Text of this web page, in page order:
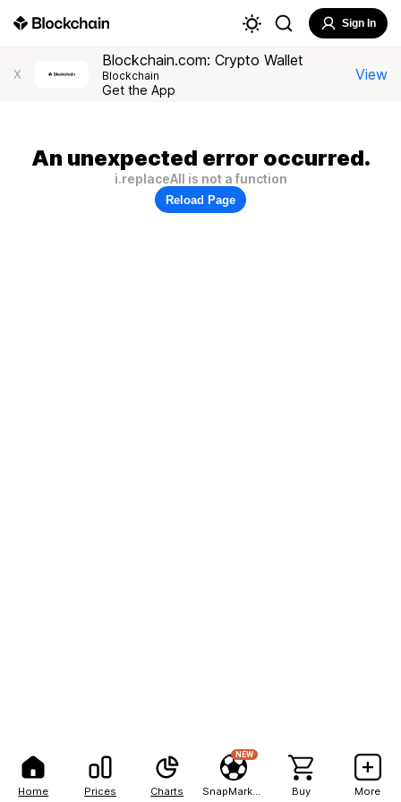
Home Prices Charts
NEW
Buy More
Sign In
X
Blockchain.com: Crypto Wallet
Blockchain
Get the App
View
An unexpected error occurred.
i.replaceAll is not a function
Reload Page